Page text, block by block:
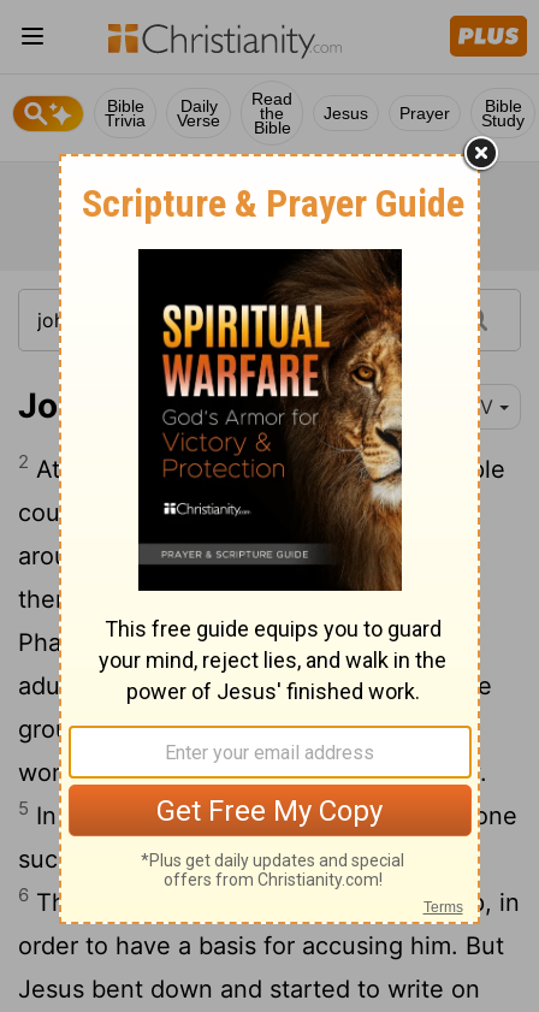
Bible
Trivia
Daily
Verse
Read
the
Bible
Jesus Prayer Bible
Study
John 8:2-11 NIV
2 At dawn he appeared again in the temple
courts, where all the people gathered
around him, and he sat down to teach
them.
The teachers of the law and the
Pharisees brought in a woman caught in
adultery. They made her stand before the
group4and said to Jesus, "Teacher, this
woman was caught in the act of adultery.
5 In the Law Moses commanded us to stone
such women. Now what do you say?"
6 They were using this question as a trap, in
order to have a basis for accusing him. But
Jesus bent down and started to write on